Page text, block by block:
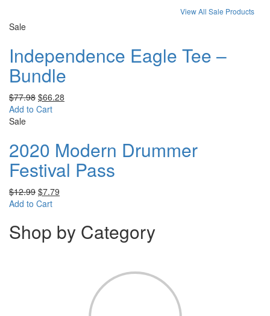
View All Sale Products
Sale
Independence Eagle Tee –
Bundle
$77.98 $66.28
Add to Cart
Sale
2020 Modern Drummer
Festival Pass
$12.99 $7.79
Add to Cart
Shop by Category